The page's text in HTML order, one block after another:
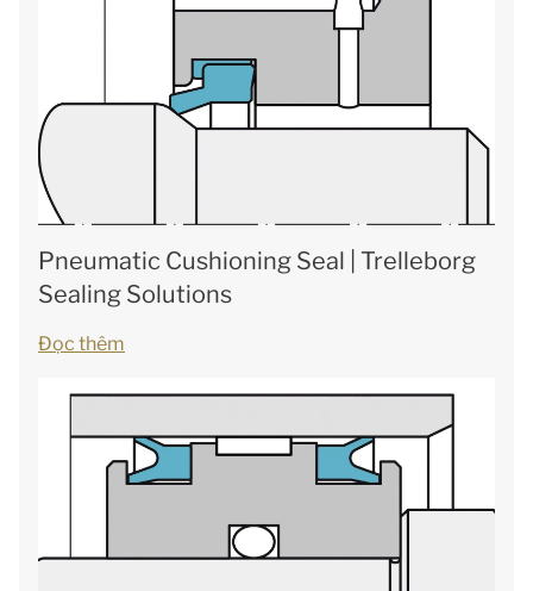
Pneumatic Cushioning Seal | Trelleborg
Sealing Solutions
Đọc thêm